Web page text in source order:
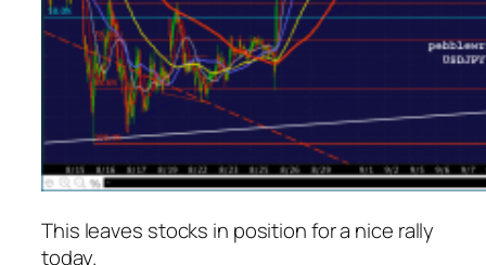
This leaves stocks in position for a nice rally
today.